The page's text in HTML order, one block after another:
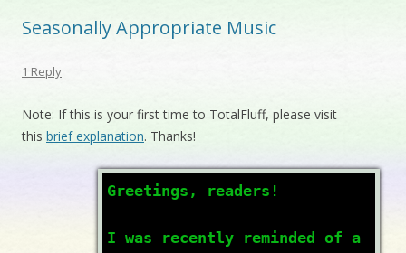
Seasonally Appropriate Music
1 Reply
Note: If this is your first time to TotalFluff, please visit
this brief explanation. Thanks!
Greetings, readers!
I was recently reminded of a